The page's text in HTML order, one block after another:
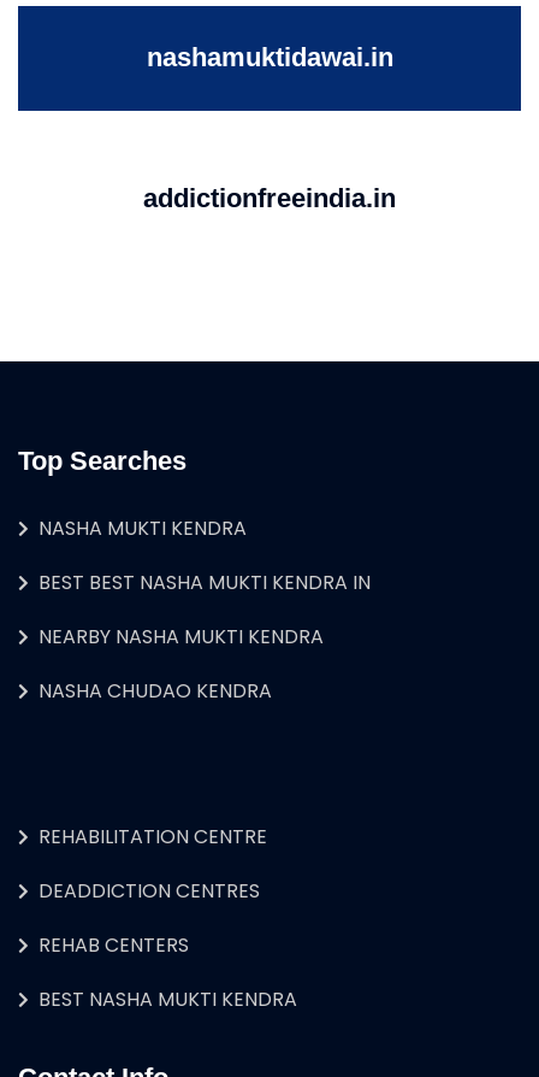
nashamuktidawai.in
addictionfreeindia.in
Top Searches
NASHA MUKTI KENDRA
BEST BEST NASHA MUKTI KENDRA IN
NEARBY NASHA MUKTI KENDRA
NASHA CHUDAO KENDRA
REHABILITATION CENTRE
DEADDICTION CENTRES
REHAB CENTERS
BEST NASHA MUKTI KENDRA